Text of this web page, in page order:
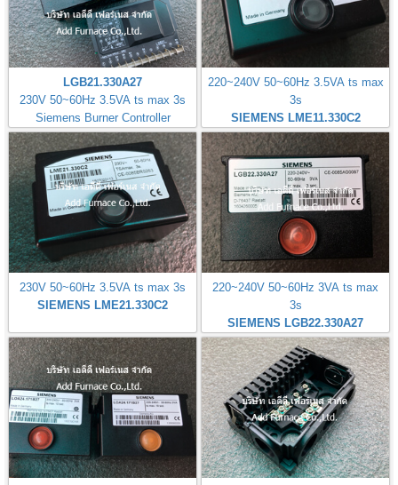
LGB21.330A27
230V 50~60Hz 3.5VA ts max 3s
Siemens Burner Controller
220~240V 50~60Hz 3.5VA ts max
3s
SIEMENS LME11.330C2
230V 50~60Hz 3.5VA ts max 3s
SIEMENS LME21.330C2
220~240V 50~60Hz 3VA ts max
3s
SIEMENS LGB22.330A27